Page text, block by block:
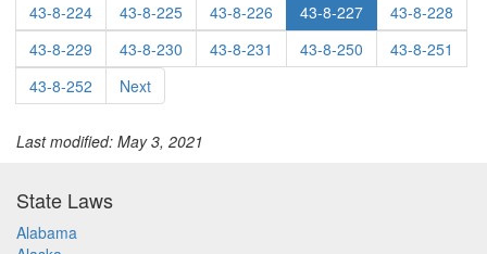
43-8-224
43-8-225 43-8-226 43-8-227
43-8-228
43-8-229
43-8-230 43-8-231 43-8-250
43-8-251
43-8-252
Next
Last modified: May 3, 2021
State Laws
Alabama